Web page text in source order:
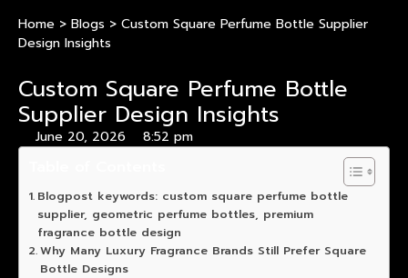
Home > Blogs > Custom Square Perfume Bottle Supplier
Design Insights
Custom Square Perfume Bottle
Supplier Design Insights
June 20, 2026 8:52 pm
Blogpost keywords: custom square perfume bottle
supplier, geometric perfume bottles, premium
fragrance bottle design
Why Many Luxury Fragrance Brands Still Prefer Square
Bottle Designs